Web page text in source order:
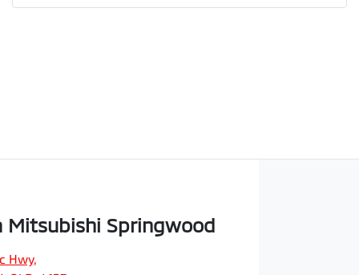
Mitsubishi Springwood
Hwy,